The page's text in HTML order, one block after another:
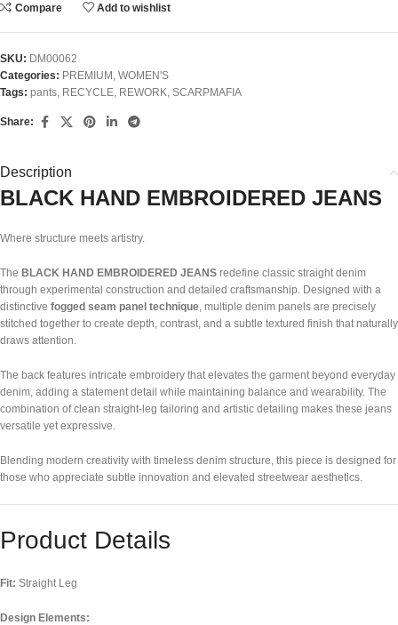
Compare Add to wishlist
SKU: DM00062
Categories: PREMIUM WOMEN'S
Tags: pants RECYCLE REWORK SCARPMAFIA
Share:
Description
BLACK HAND EMBROIDERED JEANS
Where structure meets artistry.
The BLACK HAND EMBROIDERED JEANS redefine classic straight denim
through experimental construction and detailed craftsmanship. Designed with a
distinctive fogged seam panel technique , multiple denim panels are precisely
stitched together to create depth, contrast, and a subtle textured finish that naturally
draws attention.
The back features intricate embroidery that elevates the garment beyond everyday
denim, adding a statement detail while maintaining balance and wearability. The
combination of clean straight-leg tailoring and artistic detailing makes these jeans
versatile yet expressive.
Blending modern creativity with timeless denim structure, this piece is designed for
those who appreciate subtle innovation and elevated streetwear aesthetics.
Product Details
Fit: Straight Leg
Design Elements: